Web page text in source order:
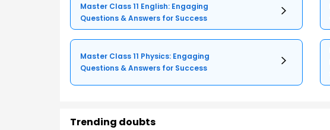
Master Class 11 English: Engaging
Questions & Answers for Success
Master Class 11 Physics: Engaging
Questions & Answers for Success
Trending doubts